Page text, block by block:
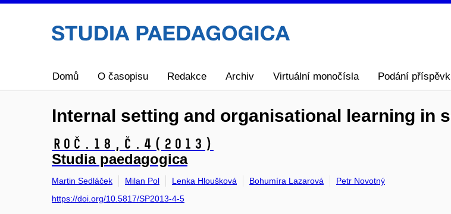
Domů O časopisu Redakce Archiv Virtuální monočísla Podání
Internal setting and organisational learning in
Roč.18, č.4 (2013)
Studia paedagogica
Martin Sedláček Milan Pol Lenka Hloušková Bohumíra Lazarová
Petr Novotný
https://doi.org/10.5817/SP2013-4-5